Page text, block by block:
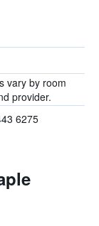
vary by room
provider.
6275